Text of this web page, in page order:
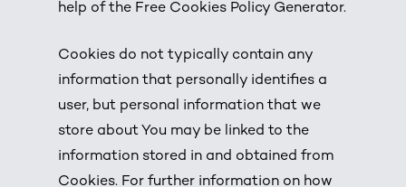
help of the Free Cookies Policy Generator.
Cookies do not typically contain any
information that personally identifies a
user, but personal information that we
store about You may be linked to the
information stored in and obtained from
Cookies. For further information on how